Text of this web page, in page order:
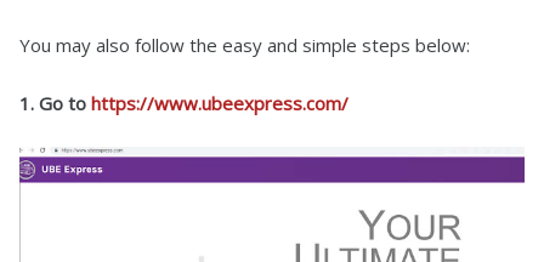
You may also follow the easy and simple steps below:
1. Go to https://www.ubeexpress.com/